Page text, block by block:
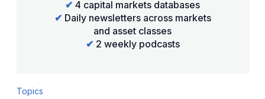
✔ 4 capital markets databases
✔ Daily newsletters across markets
and asset classes
✔ 2 weekly podcasts
Topics